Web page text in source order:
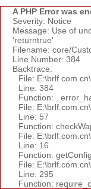
A PHP Error was
Severity: Notice
Message: Use of
'returntrue'
Filename: core/
Line Number: 384
Backtrace:
File:
Line: 384
Function:
File:
Line: 57
Function:
File:
Line: 16
Function:
File:
Line: 295
Function: